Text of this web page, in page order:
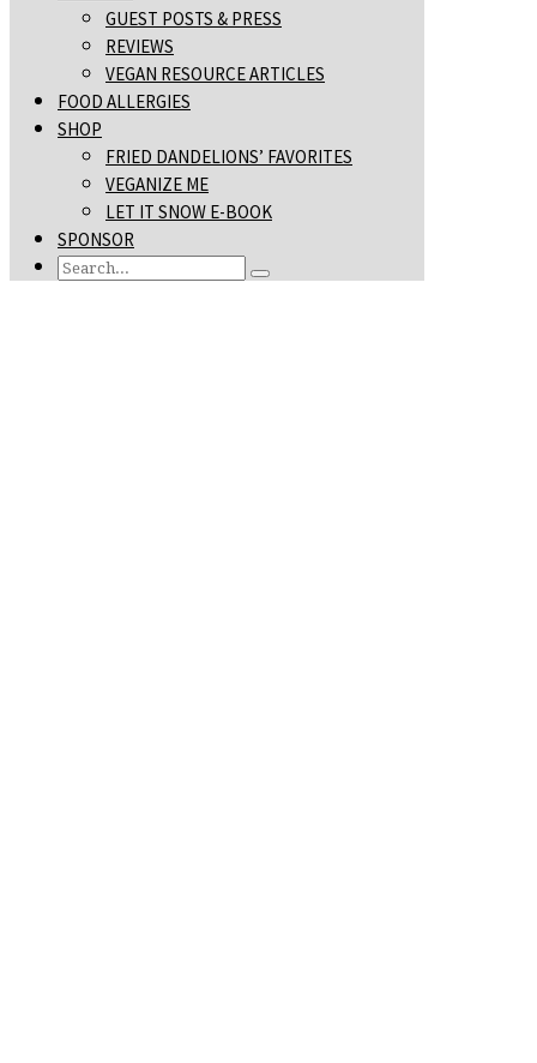
GUEST POSTS & PRESS
REVIEWS
VEGAN RESOURCE ARTICLES
FOOD ALLERGIES
SHOP
FRIED DANDELIONS’ FAVORITES
VEGANIZE ME
LET IT SNOW E-BOOK
SPONSOR